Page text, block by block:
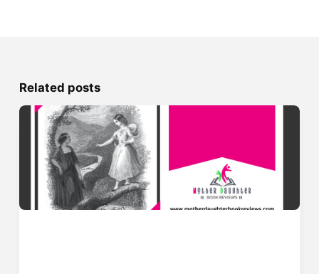
Related posts